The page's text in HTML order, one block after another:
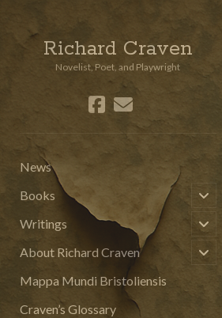
Richard Craven
Novelist, Poet, and Playwright
facebook
email
News
Books
open
menu
Writings
open
child
menu
About Richard Craven
open
child
Mappa Mundi Bristoliensis
Craven’s Glossary